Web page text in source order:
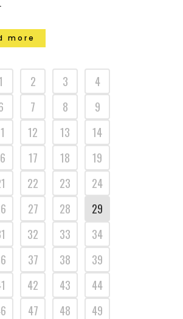
more
2 3
4
7 8
9
12 13
14
17 18
19
22 23
24
27 28
29
32 33
34
37 38
39
42 43
44
47 48
49